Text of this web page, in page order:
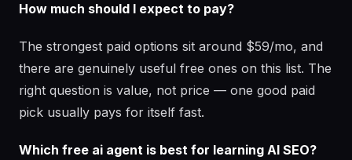
How much should I expect to pay?
The strongest paid options sit around $59/mo, and
there are genuinely useful free ones on this list. The
right question is value, not price — one good paid
pick usually pays for itself fast.
Which free ai agent is best for learning AI SEO?